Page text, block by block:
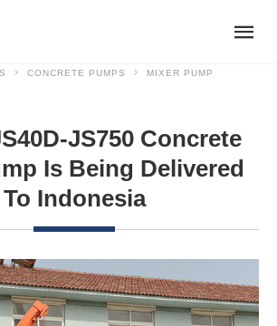
CONCRETE PUMPS MIXER PUMP
JS750 Concrete
Is Being Delivered
To Indonesia